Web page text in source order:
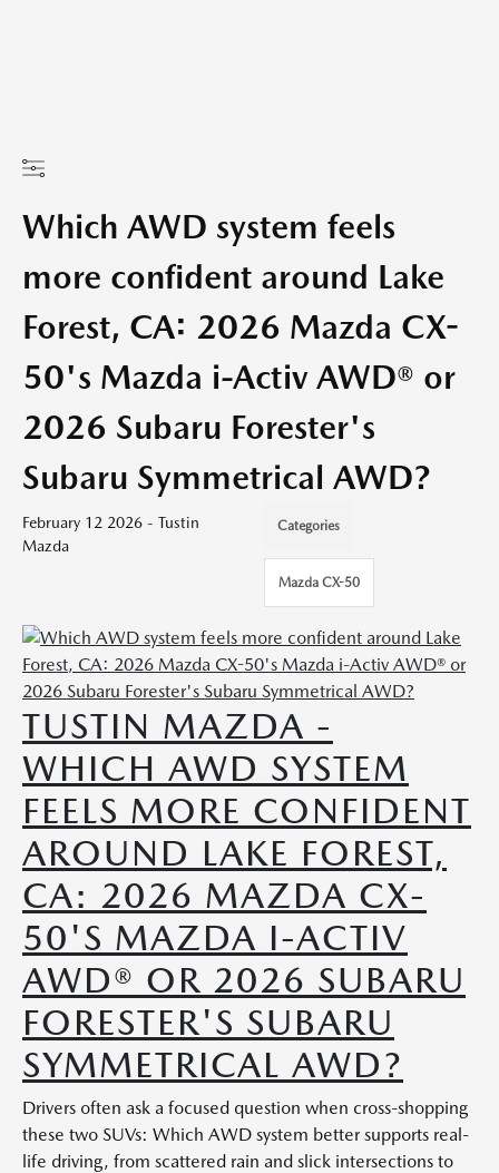
Which AWD system feels
more confident around Lake
Forest, CA: 2026 Mazda CX-
50's Mazda i-Activ AWD® or
2026 Subaru Forester's
Subaru Symmetrical AWD?
February 12 2026 - Tustin
Mazda
Categories
Mazda CX-50
TUSTIN MAZDA -
WHICH AWD SYSTEM
FEELS MORE CONFIDENT
AROUND LAKE FOREST,
CA: 2026 MAZDA CX-
50'S MAZDA I-ACTIV
AWD® OR 2026 SUBARU
FORESTER'S SUBARU
SYMMETRICAL AWD?
Drivers often ask a focused question when cross-shopping
these two SUVs: Which AWD system better supports real-
life driving, from scattered rain and slick intersections to